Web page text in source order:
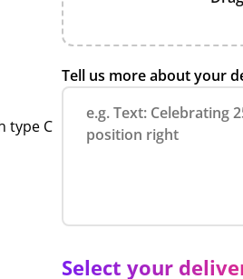
type C
Tell us more about your
Select your